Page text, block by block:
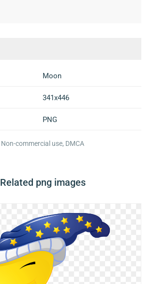
Moon
341x446
PNG
Non-commercial use, DMCA
Related png images